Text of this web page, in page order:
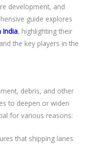
development, and
guide explores
India, highlighting their
the key players in the
debris, and other
to deepen or widen
for various reasons:
that shipping lanes